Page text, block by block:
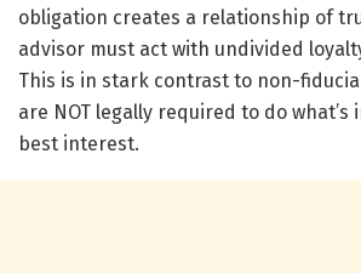
obligation creates a relationship of
advisor must act with undivided
This is in stark contrast to non-
are NOT legally required to do what’s
best interest.